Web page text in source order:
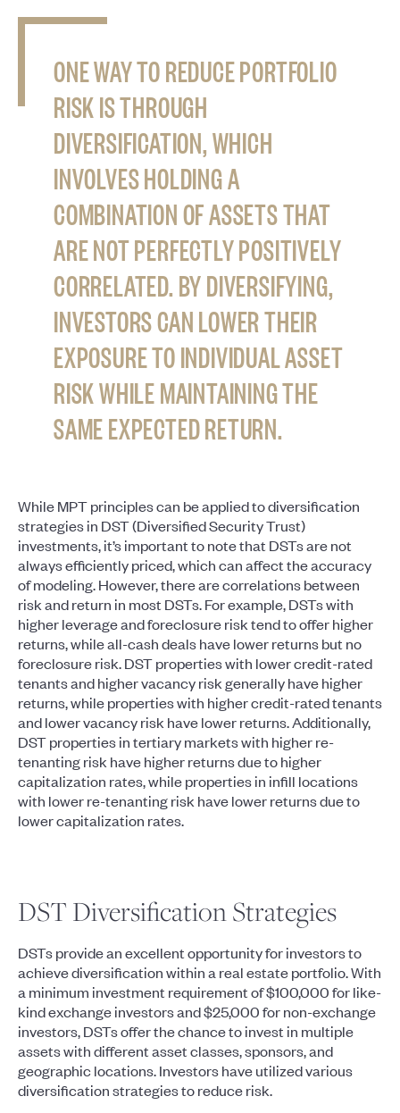
ONE WAY TO REDUCE PORTFOLIO
RISK IS THROUGH
DIVERSIFICATION, WHICH
INVOLVES HOLDING A
COMBINATION OF ASSETS THAT
ARE NOT PERFECTLY POSITIVELY
CORRELATED. BY DIVERSIFYING,
INVESTORS CAN LOWER THEIR
EXPOSURE TO INDIVIDUAL ASSET
RISK WHILE MAINTAINING THE
SAME EXPECTED RETURN.
While MPT principles can be applied to diversification
strategies in DST (Diversified Security Trust)
investments, it’s important to note that DSTs are not
always efficiently priced, which can affect the accuracy
of modeling. However, there are correlations between
risk and return in most DSTs. For example, DSTs with
higher leverage and foreclosure risk tend to offer higher
returns, while all-cash deals have lower returns but no
foreclosure risk. DST properties with lower credit-rated
tenants and higher vacancy risk generally have higher
returns, while properties with higher credit-rated tenants
and lower vacancy risk have lower returns. Additionally,
DST properties in tertiary markets with higher re-
tenanting risk have higher returns due to higher
capitalization rates, while properties in infill locations
with lower re-tenanting risk have lower returns due to
lower capitalization rates.
DST Diversification Strategies
DSTs provide an excellent opportunity for investors to
achieve diversification within a real estate portfolio. With
a minimum investment requirement of $100,000 for like-
kind exchange investors and $25,000 for non-exchange
investors, DSTs offer the chance to invest in multiple
assets with different asset classes, sponsors, and
geographic locations. Investors have utilized various
diversification strategies to reduce risk.